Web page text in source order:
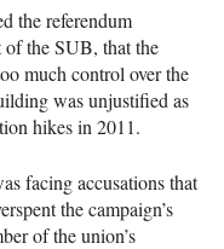
the referendum
of theSUB, that the
much control over the
was unjustified as
hikes in 2011.
facing accusations that
the campaign’s
of the union’s